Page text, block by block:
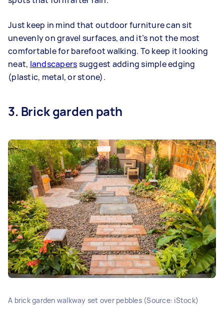
Just keep in mind that outdoor furniture can sit
unevenly on gravel surfaces, and it’s not the most
comfortable for barefoot walking. To keep it looking
neat, landscaperssuggest adding simple edging
(plastic, metal, or stone).
3. Brick garden path
A brick garden walkway set over pebbles (Source: iStock)